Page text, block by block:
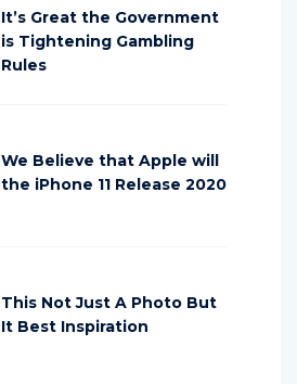
It’s Great the Government
is Tightening Gambling
Rules
We Believe that Apple will
the iPhone 11 Release 2020
This Not Just A Photo But
It Best Inspiration